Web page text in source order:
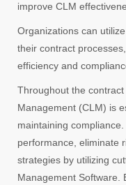
improve CLM
Organizations can
their contract
efficiency and
Throughout the
Management (CLM) is
maintaining
performance, eliminate
strategies by utilizing
Management Software.